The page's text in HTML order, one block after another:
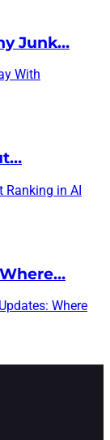
Junk…
With
Ranking in AI
Where